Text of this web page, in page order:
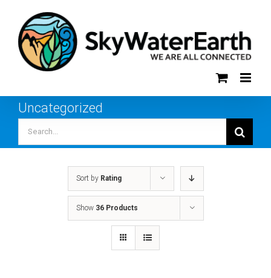
content
Uncategorized
for:
Sort by Rating
Show 36 Products